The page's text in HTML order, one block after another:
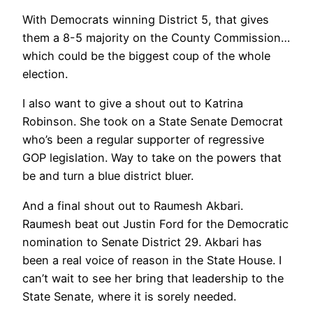
With Democrats winning District 5, that gives
them a 8-5 majority on the County Commission…
which could be the biggest coup of the whole
election.
I also want to give a shout out to Katrina
Robinson. She took on a State Senate Democrat
who’s been a regular supporter of regressive
GOP legislation. Way to take on the powers that
be and turn a blue district bluer.
And a final shout out to Raumesh Akbari.
Raumesh beat out Justin Ford for the Democratic
nomination to Senate District 29. Akbari has
been a real voice of reason in the State House. I
can’t wait to see her bring that leadership to the
State Senate, where it is sorely needed.